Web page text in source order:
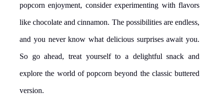
popcorn enjoyment, consider experimenting with flavors
like chocolate and cinnamon. The possibilities are endless,
and you never know what delicious surprises await you.
So go ahead, treat yourself to a delightful snack and
explore the world of popcorn beyond the classic buttered
version.